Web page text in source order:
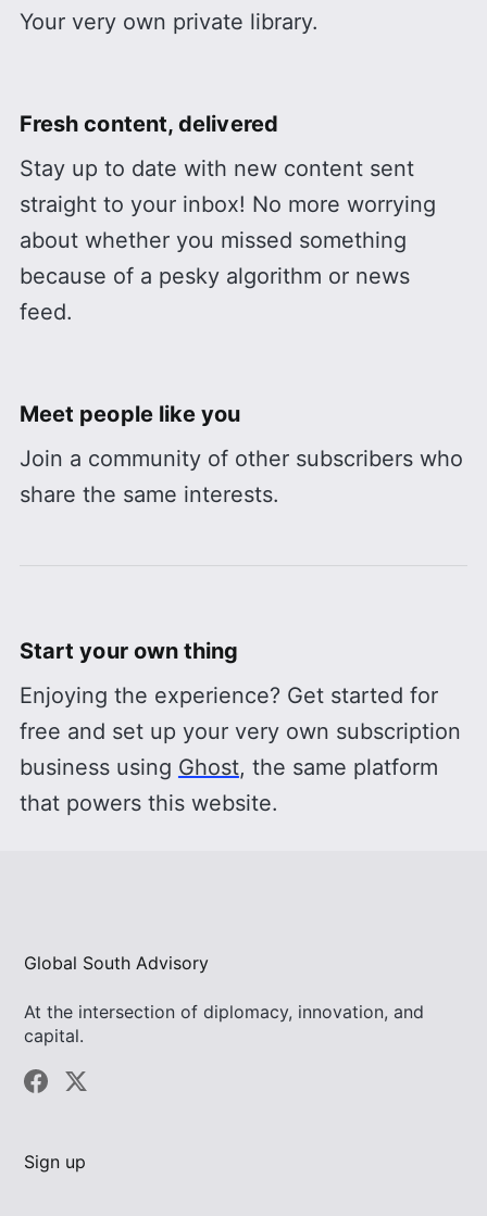
Your very own private library.
Fresh content, delivered
Stay up to date with new content sent
straight to your inbox! No more worrying
about whether you missed something
because of a pesky algorithm or news
feed.
Meet people like you
Join a community of other subscribers who
share the same interests.
Start your own thing
Enjoying the experience? Get started for
free and set up your very own subscription
business using Ghost, the same platform
that powers this website.
Global South Advisory
At the intersection of diplomacy, innovation, and
capital.
Sign up